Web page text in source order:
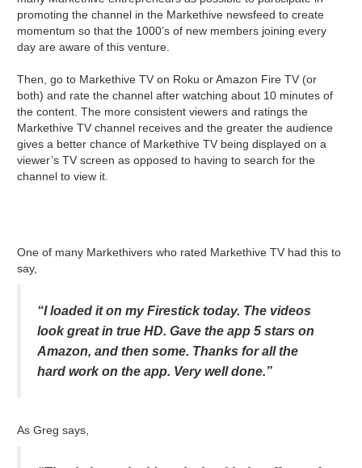
promoting the channel in the Markethive newsfeed to create
momentum so that the 1000’s of new members joining every
day are aware of this venture.
Then, go to Markethive TV on Roku or Amazon Fire TV (or
both) and rate the channel after watching about 10 minutes of
the content. The more consistent viewers and ratings the
Markethive TV channel receives and the greater the audience
gives a better chance of Markethive TV being displayed on a
viewer’s TV screen as opposed to having to search for the
channel to view it.
One of many Markethivers who rated Markethive TV had this to
say,
“I loaded it on my Firestick today. The videos
look great in true HD. Gave the app 5 stars on
Amazon, and then some. Thanks for all the
hard work on the app. Very well done.”
As Greg says,